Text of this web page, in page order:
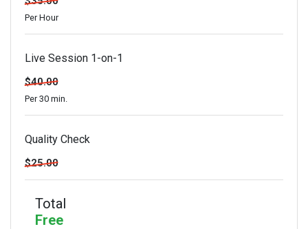
Per Hour
Live Session 1-on-1
$40.00
Per 30 min.
Quality Check
$25.00
Total
Free